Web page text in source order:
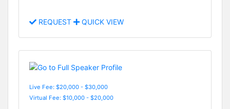
REQUEST QUICK VIEW
Live Fee: $20,000 - $30,000
Virtual Fee: $10,000 - $20,000